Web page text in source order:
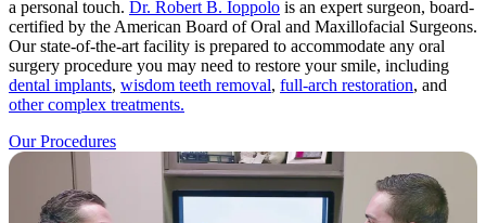
a personal touch. Dr. Robert B. Ioppolo is an expert surgeon, board-
certified by the American Board of Oral and Maxillofacial Surgeons.
Our state-of-the-art facility is prepared to accommodate any oral
surgery procedure you may need to restore your smile, including
dental implants, wisdom teeth removal, full-arch restoration, and
other complex treatments.
Our Procedures